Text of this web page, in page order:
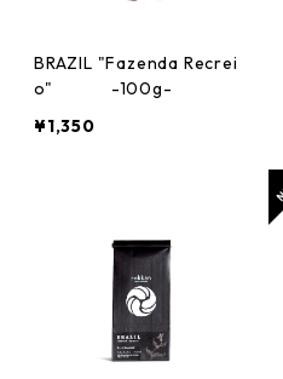
BRAZIL "Fazenda Recrei
o" -100g-
¥1,350